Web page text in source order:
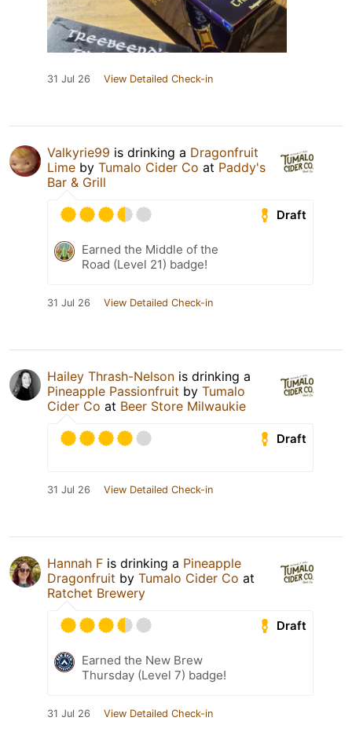
31 Jul 26 View Detailed Check-in
Valkyrie99 is drinking a Dragonfruit
Lime by Tumalo Cider Co at Paddy's
Bar & Grill
Draft
Earned the Middle of the
Road (Level 21) badge!
31 Jul 26 View Detailed Check-in
Hailey Thrash-Nelson is drinking a
Pineapple Passionfruit by Tumalo
Cider Co at Beer Store Milwaukie
Draft
31 Jul 26 View Detailed Check-in
Hannah F is drinking a Pineapple
Dragonfruit by Tumalo Cider Co at
Ratchet Brewery
Draft
Earned the New Brew
Thursday (Level 7) badge!
31 Jul 26 View Detailed Check-in